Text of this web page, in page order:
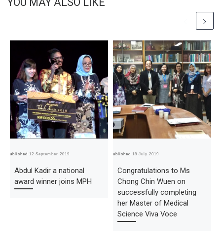
Published12 September 2019
Abdul Kadir a national
award winner joins MPH
Published18 July 2019
Congratulations to Ms
Chong Chin Wuen on
successfully completing
her Master of Medical
Science Viva Voce